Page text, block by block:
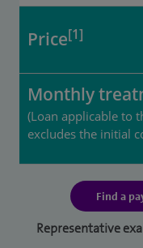
Price[1]
Monthly
(Loan applicable to
excludes the initial
Find a
Representative